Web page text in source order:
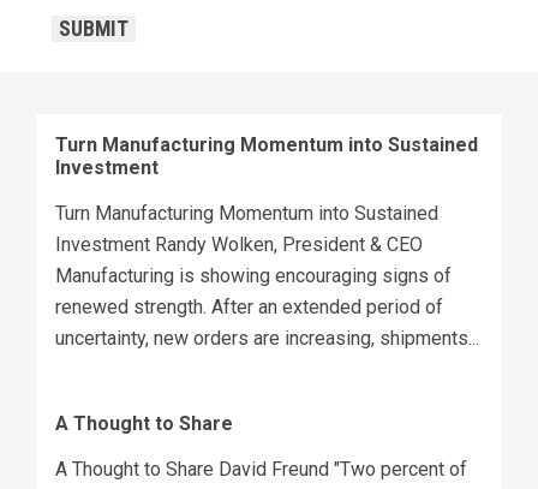
SUBMIT
Turn Manufacturing Momentum into Sustained
Investment
Turn Manufacturing Momentum into Sustained
Investment Randy Wolken, President & CEO
Manufacturing is showing encouraging signs of
renewed strength. After an extended period of
uncertainty, new orders are increasing, shipments...
A Thought to Share
A Thought to Share David Freund "Two percent of